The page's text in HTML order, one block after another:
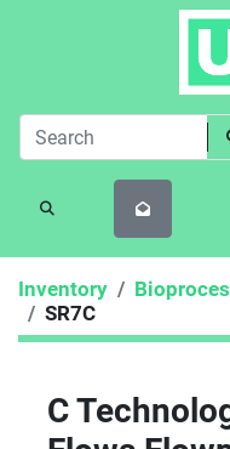
SEARCH
Inventory
SR7C
C